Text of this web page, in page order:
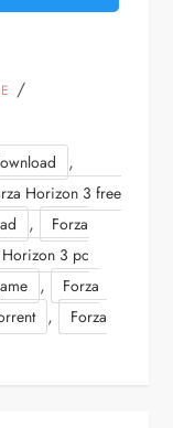
/
,
Horizon 3 free
,
Forza
Horizon 3 pc
,
Forza
,
Forza